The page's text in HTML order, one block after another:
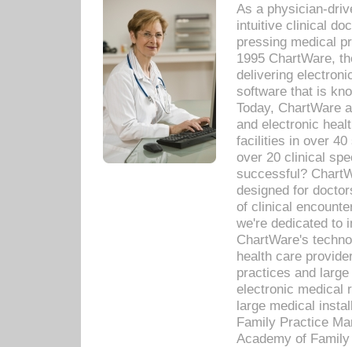
As a physician-
intuitive clinical
pressing medical
1995 ChartWare,
delivering
software that is
Today, ChartWare
and electronic
facilities in over 40
over 20 clinical
successful?
designed for
of clinical
we're dedicated to
ChartWare's
health care
practices and
electronic medical
large medical
Family Practice
Academy of